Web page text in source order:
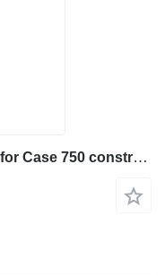
Bulldozer guide wheel front idler for Case 750 construction equipment